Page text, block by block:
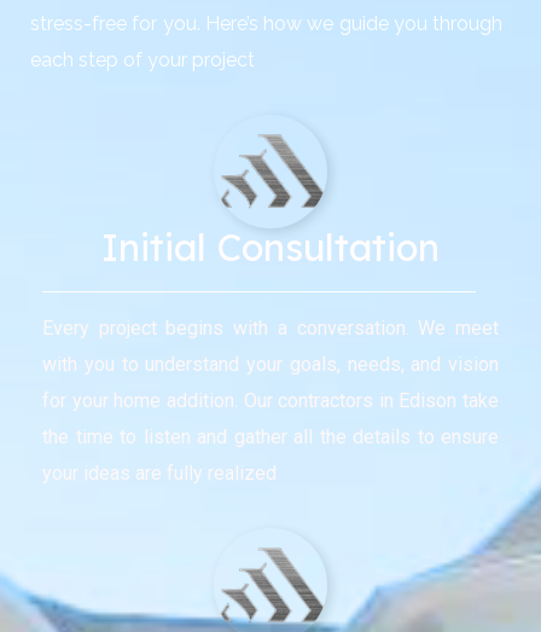
stress-free for you. Here’s how we guide you through
each step of your project
Initial Consultation
Every project begins with a conversation. We meet
with you to understand your goals, needs, and vision
for your home addition. Our contractors in Edison take
the time to listen and gather all the details to ensure
your ideas are fully realized